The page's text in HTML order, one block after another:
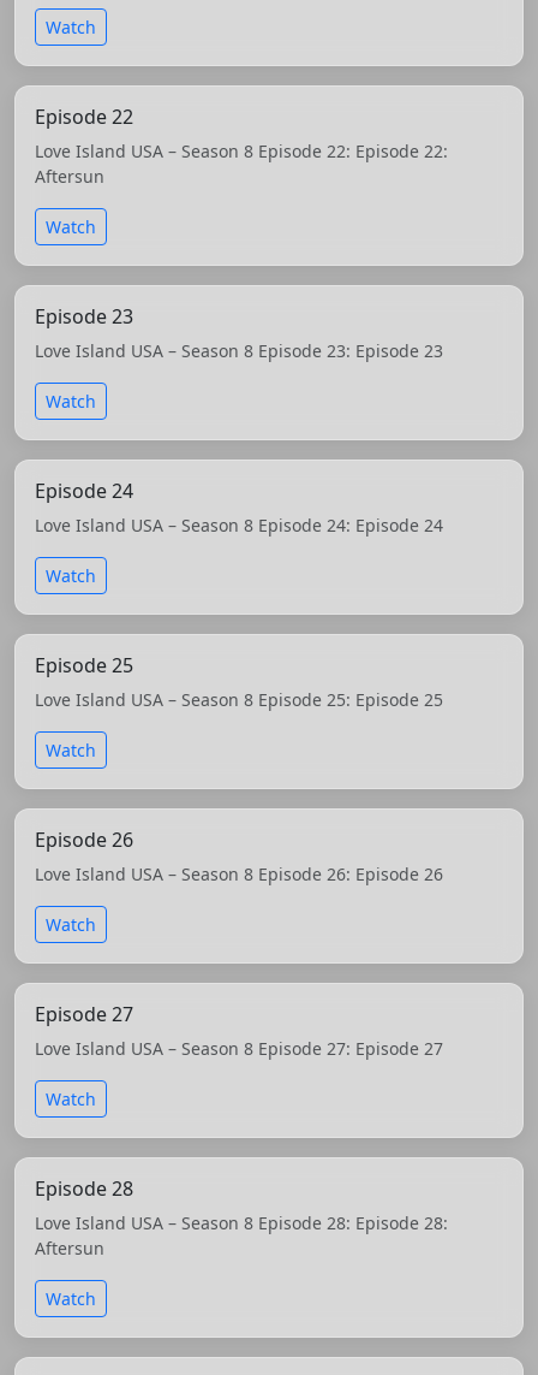
Watch
Episode 22
Love Island USA – Season 8 Episode 22: Episode 22:
Aftersun
Watch
Episode 23
Love Island USA – Season 8 Episode 23: Episode 23
Watch
Episode 24
Love Island USA – Season 8 Episode 24: Episode 24
Watch
Episode 25
Love Island USA – Season 8 Episode 25: Episode 25
Watch
Episode 26
Love Island USA – Season 8 Episode 26: Episode 26
Watch
Episode 27
Love Island USA – Season 8 Episode 27: Episode 27
Watch
Episode 28
Love Island USA – Season 8 Episode 28: Episode 28:
Aftersun
Watch